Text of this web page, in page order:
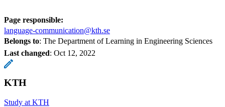
Page responsible:
language-communication@kth.se
Belongs to: The Department of Learning in Engineering Sciences
Last changed: Oct 12, 2022
KTH
Study at KTH